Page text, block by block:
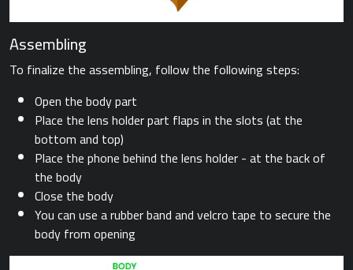
Assembling
To finalize the assembling, follow the following steps:
Open the body part
Place the lens holder part flaps in the slots (at the
bottom and top)
Place the phone behind the lens holder - at the back of
the body
Close the body
You can use a rubber band and velcro tape to secure the
body from opening